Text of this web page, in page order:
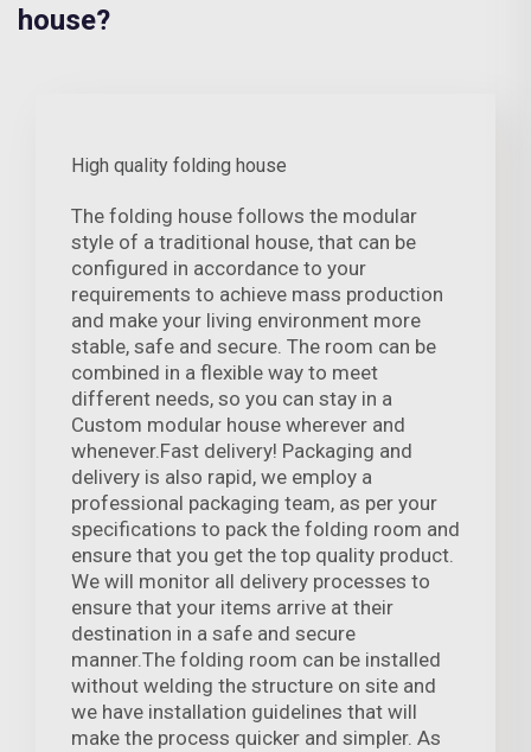
house?
High quality folding house
The folding house follows the modular
style of a traditional house, that can be
configured in accordance to your
requirements to achieve mass production
and make your living environment more
stable, safe and secure. The room can be
combined in a flexible way to meet
different needs, so you can stay in a
Custom modular house wherever and
whenever.Fast delivery! Packaging and
delivery is also rapid, we employ a
professional packaging team, as per your
specifications to pack the folding room and
ensure that you get the top quality product.
We will monitor all delivery processes to
ensure that your items arrive at their
destination in a safe and secure
manner.The folding room can be installed
without welding the structure on site and
we have installation guidelines that will
make the process quicker and simpler. As